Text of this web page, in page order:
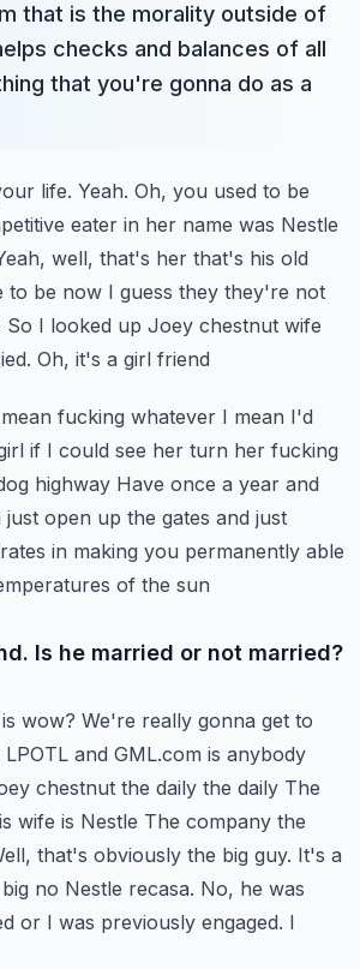
that is the morality outside of
checks and balances of all
that you're gonna do as a
life. Yeah. Oh, you used to be
eater in her name was Nestle
well, that's her that's his old
to be now I guess they they're not
So I looked up Joey chestnut wife
Oh, it's a girl friend
fucking whatever I mean I'd
if I could see her turn her fucking
highway Have once a year and
open up the gates and just
in making you permanently able
of the sun
Is he married or not married?
wow? We're really gonna get to
and GML.com is anybody
chestnut the daily the daily The
wife is Nestle The company the
that's obviously the big guy. It's a
no Nestle recasa. No, he was
or I was previously engaged. I